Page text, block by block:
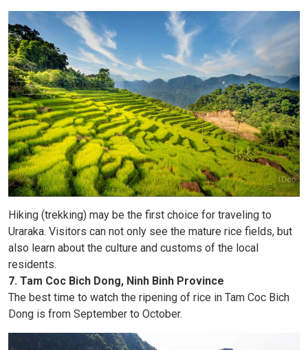
Hiking (trekking) may be the first choice for traveling to
Uraraka. Visitors can not only see the mature rice fields, but
also learn about the culture and customs of the local
residents.
7. Tam Coc Bich Dong, Ninh Binh Province
The best time to watch the ripening of rice in Tam Coc Bich
Dong is from September to October.